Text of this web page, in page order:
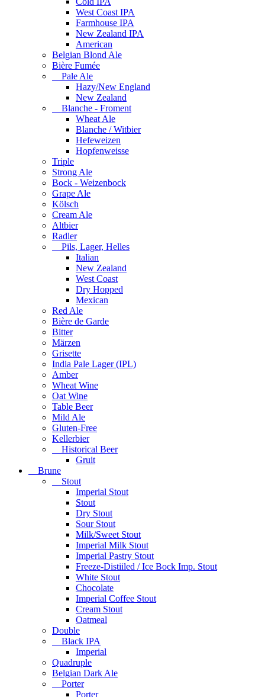
West Coast IPA
Farmhouse IPA
New Zealand IPA
American
Belgian Blond Ale
Bière Fumée
Pale Ale
Hazy/New England
New Zealand
Blanche - Froment
Wheat Ale
Blanche / Witbier
Hefeweizen
Hopfenweisse
Triple
Strong Ale
Bock - Weizenbock
Grape Ale
Kölsch
Cream Ale
Altbier
Radler
Pils, Lager, Helles
Italian
New Zealand
West Coast
Dry Hopped
Mexican
Red Ale
Bière de Garde
Bitter
Märzen
Grisette
India Pale Lager (IPL)
Amber
Wheat Wine
Oat Wine
Table Beer
Mild Ale
Gluten-Free
Kellerbier
Historical Beer
Gruit
Brune
Stout
Imperial Stout
Stout
Dry Stout
Sour Stout
Milk/Sweet Stout
Imperial Milk Stout
Imperial Pastry Stout
Freeze-Distiiled / Ice Bock Imp. Stout
White Stout
Chocolate
Imperial Coffee Stout
Cream Stout
Oatmeal
Double
Black IPA
Imperial
Quadruple
Belgian Dark Ale
Porter
Porter